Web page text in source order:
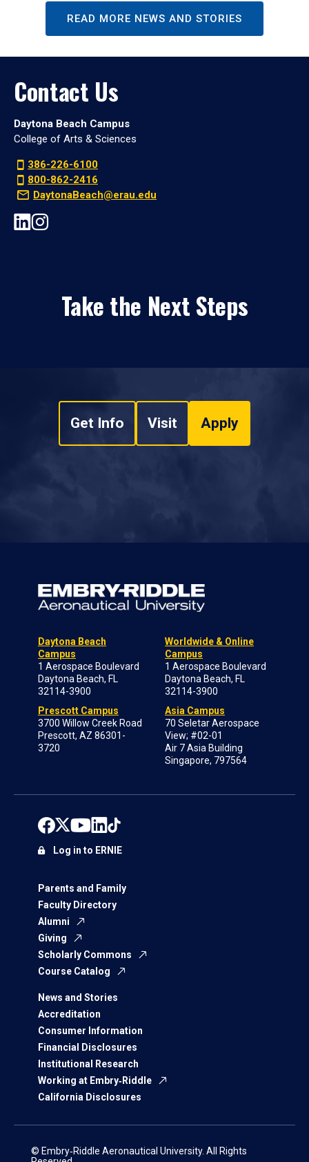
READ MORE NEWS AND STORIES
Contact Us
Daytona Beach Campus
College of Arts & Sciences
386-226-6100
800-862-2416
DaytonaBeach@erau.edu
Take the Next Steps
Get Info Visit Apply
Daytona Beach
Campus
1 Aerospace Boulevard
Daytona Beach, FL
32114-3900
Prescott Campus
3700 Willow Creek Road
Prescott, AZ 86301-
3720
Worldwide & Online
Campus
1 Aerospace Boulevard
Daytona Beach, FL
32114-3900
Asia Campus
70 Seletar Aerospace
View; #02-01
Air 7 Asia Building
Singapore, 797564
Parents and Family
Faculty Directory
Alumni
Giving
Scholarly Commons
Course Catalog
News and Stories
Accreditation
Consumer Information
Financial Disclosures
Institutional Research
Working at Embry‑Riddle
California Disclosures
Log in to ERNIE
© Embry‑Riddle Aeronautical University. All Rights